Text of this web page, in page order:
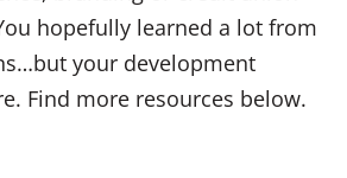
hopefully learned a lot from
your development
Find more resources below.